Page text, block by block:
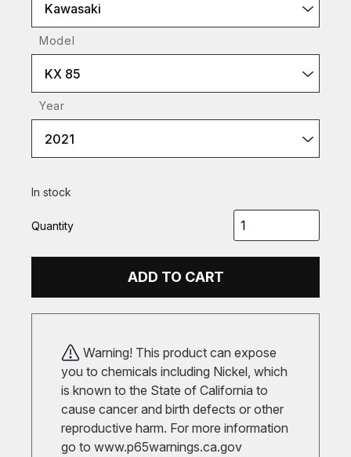
Kawasaki
Model
KX 85
Year
2021
In stock
Quantity
ADD TO CART
Warning! This product can expose
you to chemicals including Nickel, which
is known to the State of California to
cause cancer and birth defects or other
reproductive harm. For more information
go to www.p65warnings.ca.gov